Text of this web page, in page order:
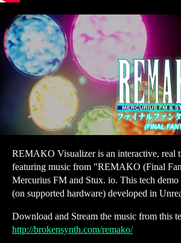
REMAKO Visualizer is an interactive, real
featuring music from "REMAKO (Final
Mercurius FM and Stux. io. This tech
(on supported hardware) developed in
Download and Stream the music from this
http://brokensynth.com/remako/